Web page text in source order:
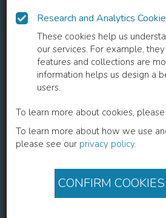
Research and Analytics
These cookies help us
our services. For example,
features and collections are
information helps us design a
users.
To learn more about cookies,
To learn more about how we use
please see our privacy policy.
CONFIRM
READ
Aanvullende en
arbeid
E.S. Mot(Author) I.T.M.
Description